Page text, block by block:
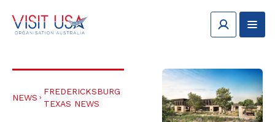
NEWS
FREDERICKSBURG
TEXAS NEWS